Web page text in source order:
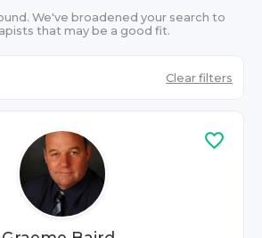
We've broadened your search to
s that may be a good fit.
Clear filters